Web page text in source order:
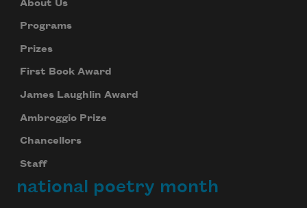
About Us
Programs
Prizes
First Book Award
James Laughlin Award
Ambroggio Prize
Chancellors
Staff
national poetry month